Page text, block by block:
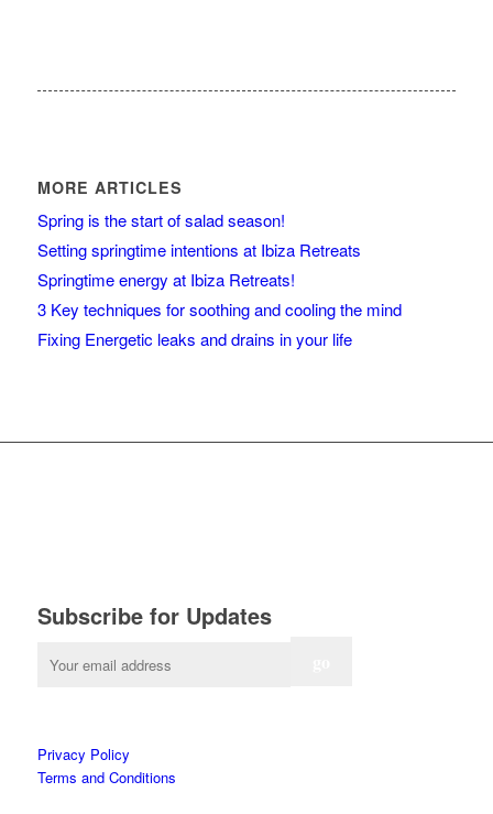
MORE ARTICLES
Spring is the start of salad season!
Setting springtime intentions at Ibiza Retreats
Springtime energy at Ibiza Retreats!
3 Key techniques for soothing and cooling the mind
Fixing Energetic leaks and drains in your life
Subscribe for Updates
Privacy Policy
Terms and Conditions